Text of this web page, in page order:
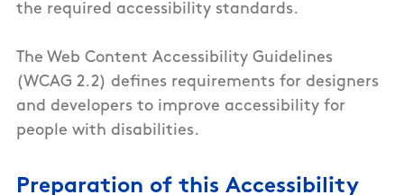
the required accessibility standards.
The Web Content Accessibility Guidelines
(WCAG 2.2) defines requirements for designers
and developers to improve accessibility for
people with disabilities.
Preparation of this Accessibility